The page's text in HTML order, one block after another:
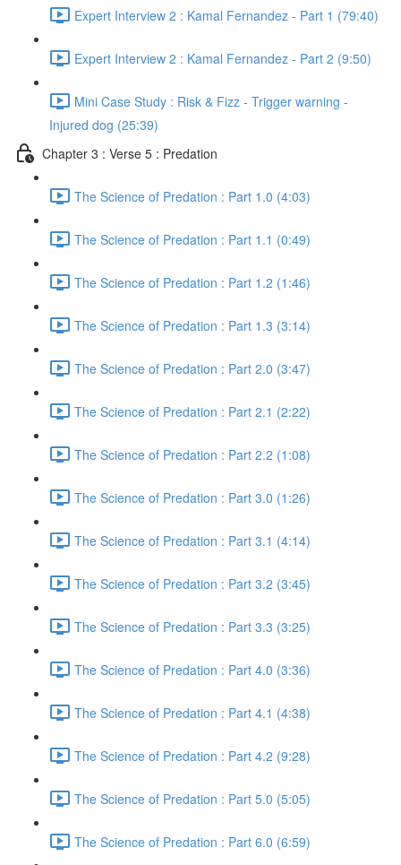
Expert Interview 2 : Kamal Fernandez - Part 1 (79:40)
Expert Interview 2 : Kamal Fernandez - Part 2 (9:50)
Mini Case Study : Risk & Fizz - Trigger warning -
Injured dog (25:39)
Chapter 3 : Verse 5 : Predation
The Science of Predation : Part 1.0 (4:03)
The Science of Predation : Part 1.1 (0:49)
The Science of Predation : Part 1.2 (1:46)
The Science of Predation : Part 1.3 (3:14)
The Science of Predation : Part 2.0 (3:47)
The Science of Predation : Part 2.1 (2:22)
The Science of Predation : Part 2.2 (1:08)
The Science of Predation : Part 3.0 (1:26)
The Science of Predation : Part 3.1 (4:14)
The Science of Predation : Part 3.2 (3:45)
The Science of Predation : Part 3.3 (3:25)
The Science of Predation : Part 4.0 (3:36)
The Science of Predation : Part 4.1 (4:38)
The Science of Predation : Part 4.2 (9:28)
The Science of Predation : Part 5.0 (5:05)
The Science of Predation : Part 6.0 (6:59)